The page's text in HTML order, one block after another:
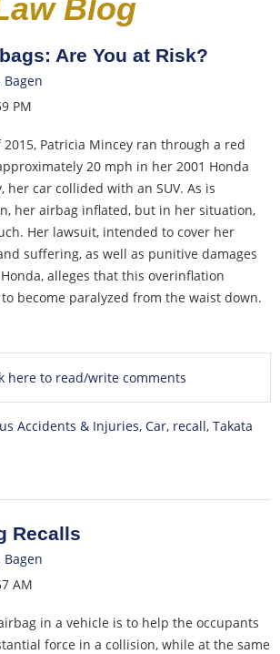
Blog
Are You at Risk?
Bagen
PM
Patricia Mincey ran through a red
20 mph in her 2001 Honda
her car collided with an SUV. As is
her airbag inflated, but in her situation,
Her lawsuit, intended to cover her
suffering, as well as punitive damages
alleges that this overinflation
become paralyzed from the waist down.
here to read/write comments
Accidents & Injuries, Car, recall, Takata
Recalls
Bagen
AM
in a vehicle is to help the occupants
force in a collision, while at the same